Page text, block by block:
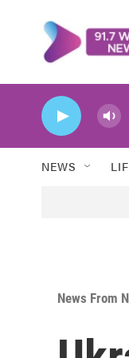
NEWS
News From